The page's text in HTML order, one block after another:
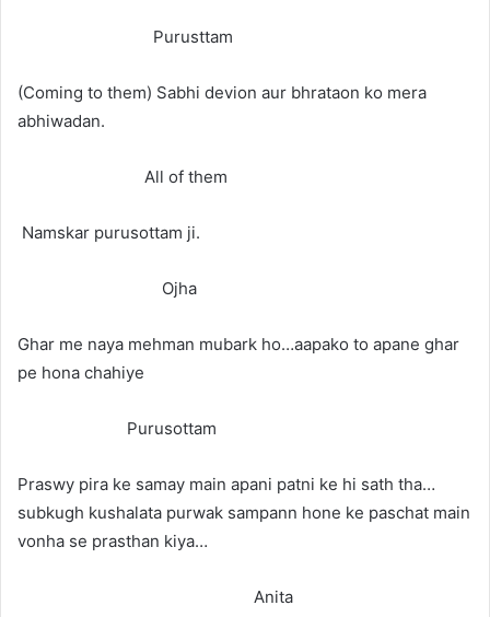
Purusttam
(Coming to them) Sabhi devion aur bhrataon ko mera
abhiwadan.
All of them
Namskar purusottam ji.
Ojha
Ghar me naya mehman mubark ho…aapako to apane ghar
pe hona chahiye
Purusottam
Praswy pira ke samay main apani patni ke hi sath tha…
subkugh kushalata purwak sampann hone ke paschat main
vonha se prasthan kiya…
Anita